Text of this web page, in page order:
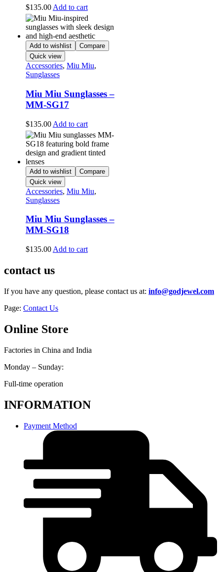
$135.00Add to cart
Add to wishlist
Compare
Quick view
Accessories, Miu Miu,
Sunglasses
Miu Miu Sunglasses –
MM-SG17
$135.00 Add to cart
Add to wishlist
Compare
Quick view
Accessories, Miu Miu,
Sunglasses
Miu Miu Sunglasses –
MM-SG18
$135.00 Add to cart
contact us
If you have any question, please contact us at: info@godjewel.com
Page: Contact Us
Online Store
Factories in China and India
Monday – Sunday:
Full-time operation
INFORMATION
Payment Method